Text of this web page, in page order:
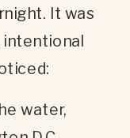
It was
intentional
water,